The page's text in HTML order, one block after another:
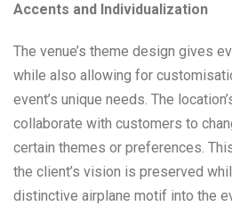
Accents and Individualization
The venue’s theme design gives
while also allowing for
event’s unique needs. The
collaborate with customers to
certain themes or preferences.
the client’s vision is preserved
distinctive airplane motif into the